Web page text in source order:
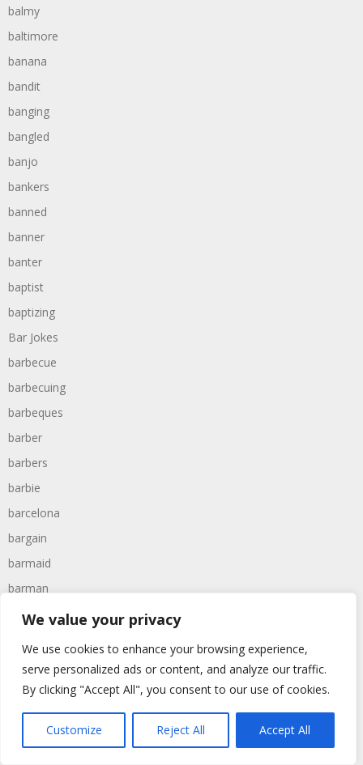
We value your privacy
We use cookies to enhance your browsing experience,
serve personalized ads or content, and analyze our traffic.
By clicking "Accept All", you consent to our use of cookies.
Customize Reject All Accept All
balmy
baltimore
banana
bandit
banging
bangled
banjo
bankers
banned
banner
banter
baptist
baptizing
Bar Jokes
barbecue
barbecuing
barbeques
barber
barbers
barbie
barcelona
bargain
barmaid
barman
barney
barrel
barrels
barry
bartender